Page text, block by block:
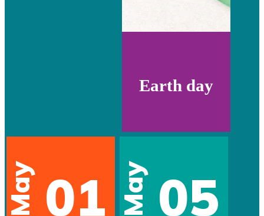
Earth day
May 01 May 05